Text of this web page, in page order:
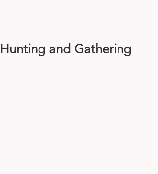
Hunting and Gathering